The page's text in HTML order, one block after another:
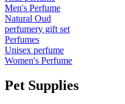
Men's Perfume
Natural Oud
perfumery gift set
Perfumes
Unisex perfume
Women's Perfume
Pet Supplies